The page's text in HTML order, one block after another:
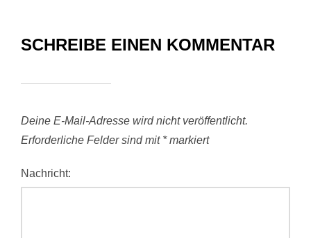
SCHREIBE EINEN KOMMENTAR
Deine E-Mail-Adresse wird nicht veröffentlicht.
Erforderliche Felder sind mit *markiert
Nachricht: